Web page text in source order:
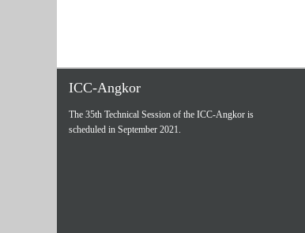
ICC-Angkor
The 35th Technical Session of the ICC-Angkor is
scheduled in September 2021.